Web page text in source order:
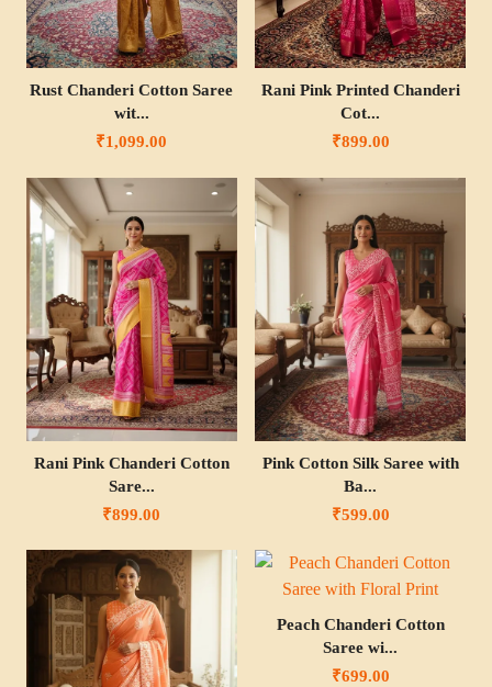
Rust Chanderi Cotton Saree
wit...
₹1,099.00
Rani Pink Printed Chanderi
Cot...
₹899.00
Rani Pink Chanderi Cotton
Sare...
₹899.00
Pink Cotton Silk Saree with
Ba...
₹599.00
Peach Chanderi Cotton
Saree wi...
₹699.00